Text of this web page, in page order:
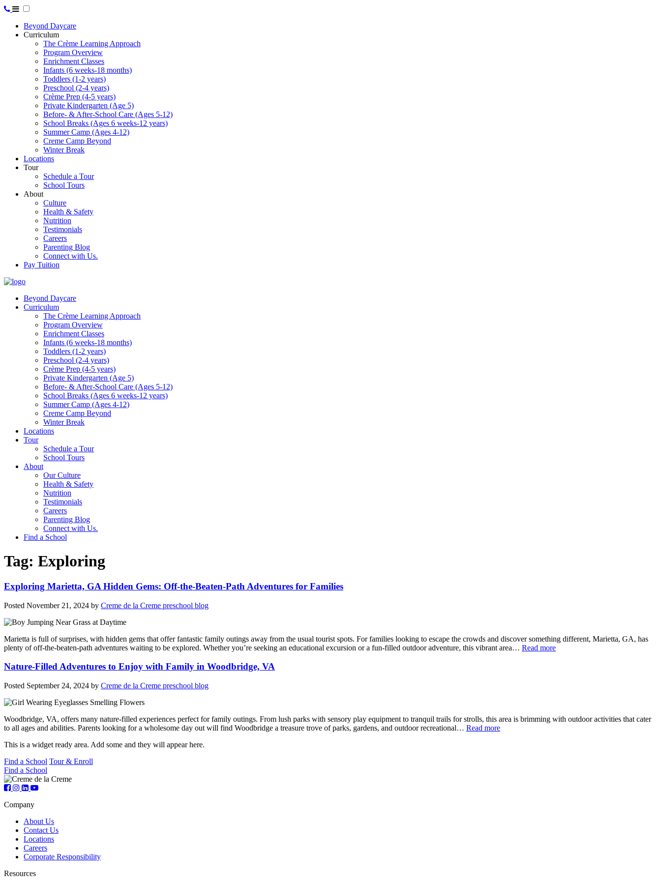
Beyond Daycare
Curriculum
The Crème Learning Approach
Program Overview
Enrichment Classes
Infants (6 weeks-18 months)
Toddlers (1-2 years)
Preschool (2-4 years)
Crème Prep (4-5 years)
Private Kindergarten (Age 5)
Before- & After-School Care (Ages 5-12)
School Breaks (Ages 6 weeks-12 years)
Summer Camp (Ages 4-12)
Creme Camp Beyond
Winter Break
Locations
Tour
Schedule a Tour
School Tours
About
Culture
Health & Safety
Nutrition
Testimonials
Careers
Parenting Blog
Connect with Us.
Pay Tuition
Beyond Daycare
Curriculum
The Crème Learning Approach
Program Overview
Enrichment Classes
Infants (6 weeks-18 months)
Toddlers (1-2 years)
Preschool (2-4 years)
Crème Prep (4-5 years)
Private Kindergarten (Age 5)
Before- & After-School Care (Ages 5-12)
School Breaks (Ages 6 weeks-12 years)
Summer Camp (Ages 4-12)
Creme Camp Beyond
Winter Break
Locations
Tour
Schedule a Tour
School Tours
About
Our Culture
Health & Safety
Nutrition
Testimonials
Careers
Parenting Blog
Connect with Us.
Find a School
Tag: Exploring
Exploring Marietta, GA Hidden Gems: Off-the-Beaten-Path Adventures for Families
Posted November 21, 2024 by Creme de la Creme preschool blog
Marietta is full of surprises, with hidden gems that offer fantastic family outings away from the usual tourist spots. For families looking to escape the crowds and discover something different, Marietta, GA, has
plenty of off-the-beaten-path adventures waiting to be explored. Whether you’re seeking an educational excursion or a fun-filled outdoor adventure, this vibrant area… Read more
Nature-Filled Adventures to Enjoy with Family in Woodbridge, VA
Posted September 24, 2024 by Creme de la Creme preschool blog
Woodbridge, VA, offers many nature-filled experiences perfect for family outings. From lush parks with sensory play equipment to tranquil trails for strolls, this area is brimming with outdoor activities that cater
to all ages and abilities. Parents looking for a wholesome day out will find Woodbridge a treasure trove of parks, gardens, and outdoor recreational… Read more
This is a widget ready area. Add some and they will appear here.
Find a School Tour & Enroll
Find a School
Company
About Us
Contact Us
Locations
Careers
Corporate Responsibility
Resources